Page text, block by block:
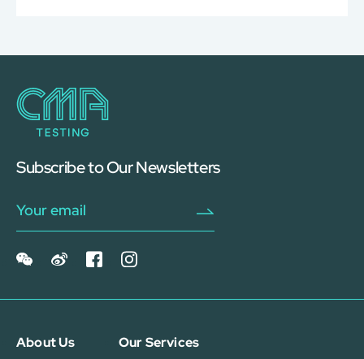
Subscribe to Our Newsletters
About Us
Our Services